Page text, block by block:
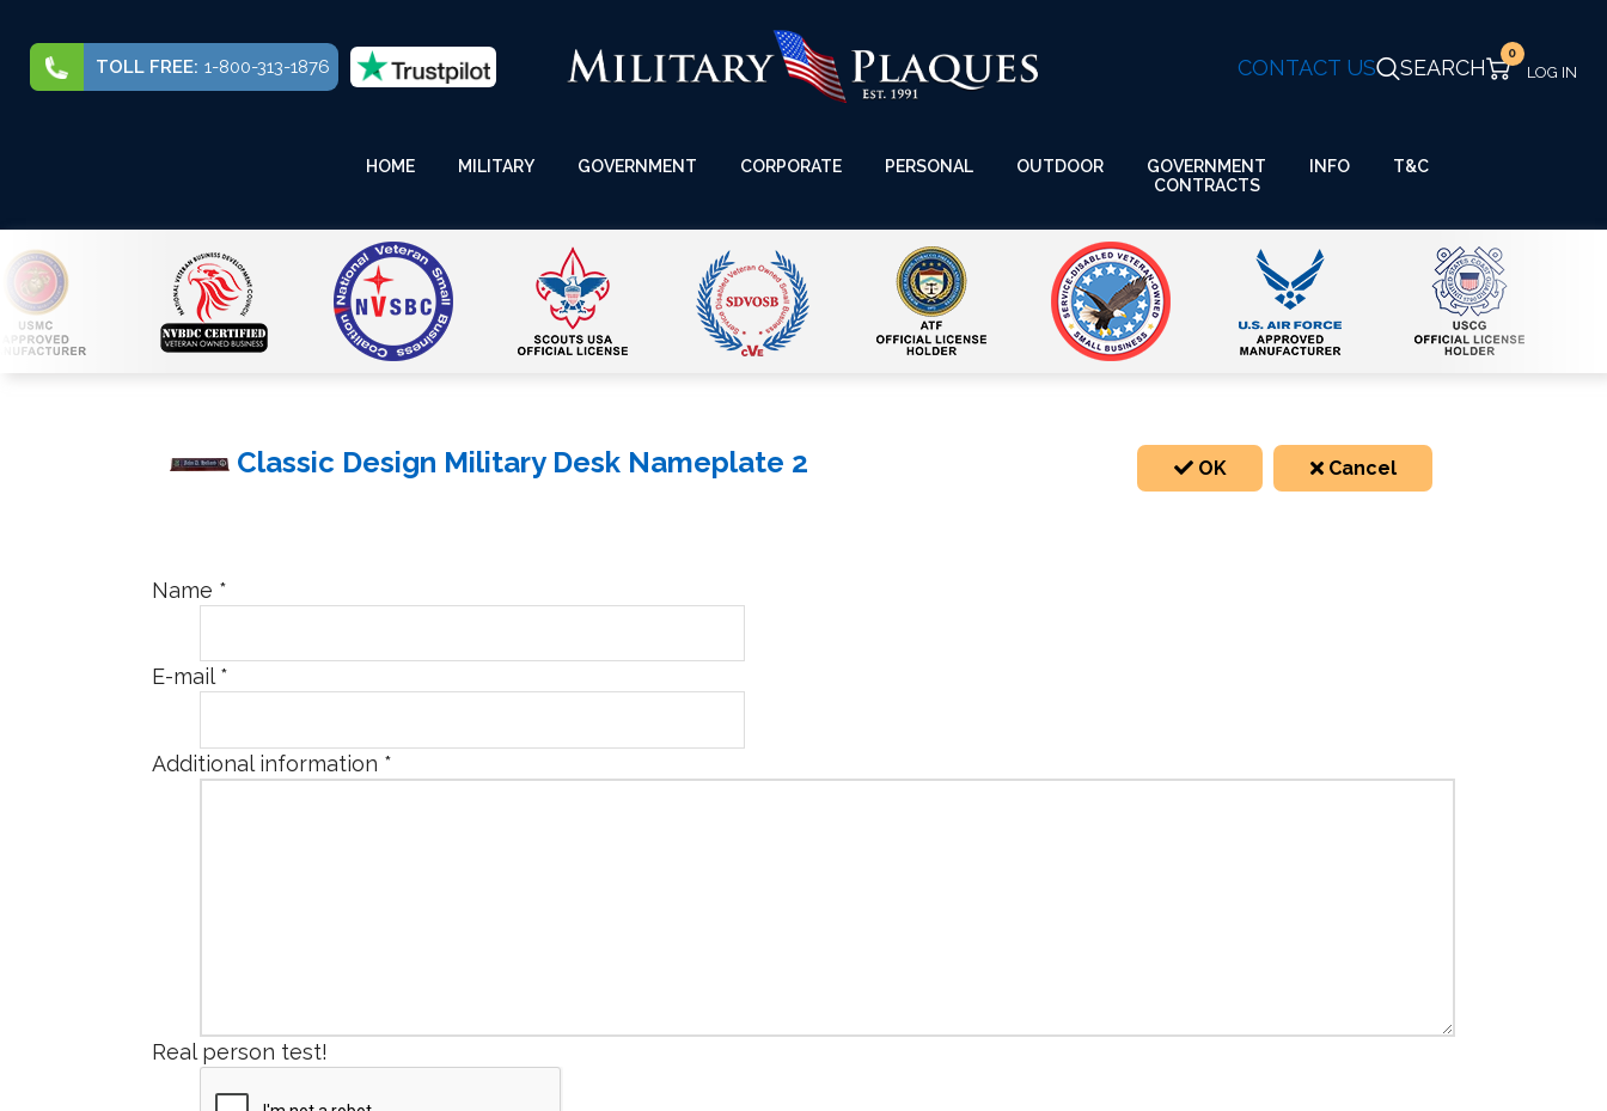
TOLL FREE: 1-800-313-1876 CONTACT US SEARCH
0
HOME MILITARY GOVERNMENT CORPORATE PERSONAL OUTDOOR
GOVERNMENT
CONTRACTS
INFO T&C
Classic Design Military Desk Nameplate 2 OK Cancel
Name *
E-mail*
Additional information *
Real person test!